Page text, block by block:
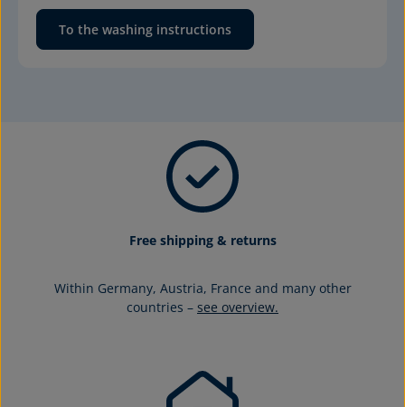
To the washing instructions
Free shipping & returns
Within Germany, Austria, France and many other
countries – see overview.